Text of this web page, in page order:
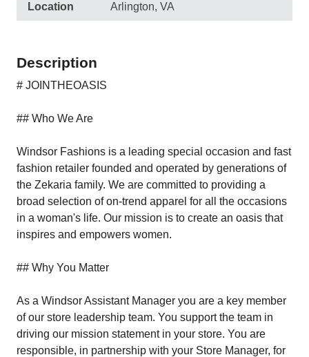
Location Arlington, VA
Description
# JOINTHEOASIS
## Who We Are
Windsor Fashions is a leading special occasion and fast
fashion retailer founded and operated by generations of
the Zekaria family. We are committed to providing a
broad selection of on-trend apparel for all the occasions
in a woman's life. Our mission is to create an oasis that
inspires and empowers women.
## Why You Matter
As a Windsor Assistant Manager you are a key member
of our store leadership team. You support the team in
driving our mission statement in your store. You are
responsible, in partnership with your Store Manager, for